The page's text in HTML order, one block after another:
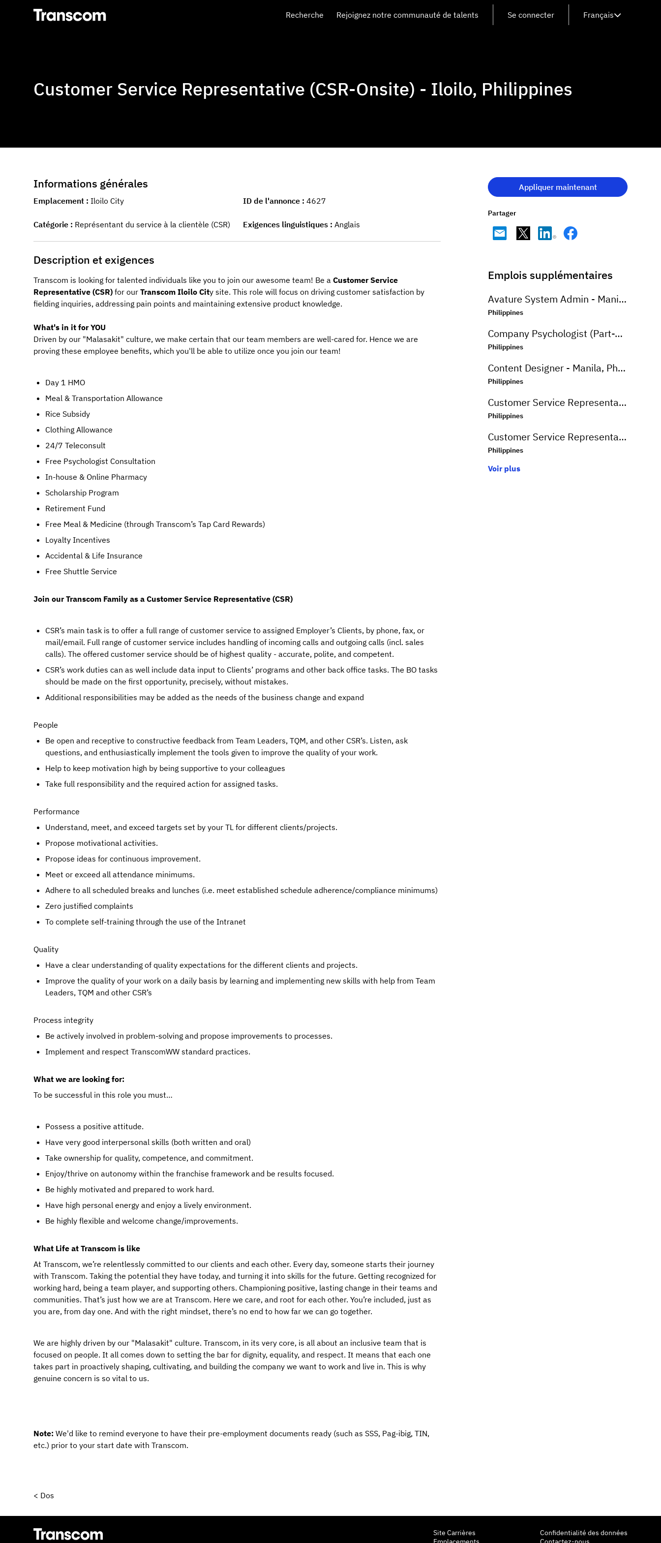
Transcom Recherche Rejoignez notre communauté de talents Se connecter Français
Customer Service Representative (CSR-Onsite) - Iloilo, Philippines
Informations générales
Emplacement Iloilo City ID de l'annonce 4627
Catégorie Représentant du service à la clientèle (CSR) Exigences linguistiques Anglais
Description et exigences
Transcom is looking for talented individuals like you to join our awesome team! Be a Customer Service
Representative (CSR) for our Transcom Iloilo City site. This role will focus on driving customer satisfaction by
fielding inquiries, addressing pain points and maintaining extensive product knowledge.
What's in it for YOU
Driven by our "Malasakit" culture, we make certain that our team members are well-cared for. Hence we are
proving these employee benefits, which you'll be able to utilize once you join our team!
Day 1 HMO
Meal & Transportation Allowance
Rice Subsidy
Clothing Allowance
24/7 Teleconsult
Free Psychologist Consultation
In-house & Online Pharmacy
Scholarship Program
Retirement Fund
Free Meal & Medicine (through Transcom’s Tap Card Rewards)
Loyalty Incentives
Accidental & Life Insurance
Free Shuttle Service
Join our Transcom Family as a Customer Service Representative (CSR)
CSR’s main task is to offer a full range of customer service to assigned Employer’s Clients, by phone, fax, or
mail/email. Full range of customer service includes handling of incoming calls and outgoing calls (incl. sales
calls). The offered customer service should be of highest quality - accurate, polite, and competent.
CSR’s work duties can as well include data input to Clients’ programs and other back office tasks. The BO tasks
should be made on the first opportunity, precisely, without mistakes.
Additional responsibilities may be added as the needs of the business change and expand
People
Be open and receptive to constructive feedback from Team Leaders, TQM, and other CSR’s. Listen, ask
questions, and enthusiastically implement the tools given to improve the quality of your work.
Help to keep motivation high by being supportive to your colleagues
Take full responsibility and the required action for assigned tasks.
Performance
Understand, meet, and exceed targets set by your TL for different clients/projects.
Propose motivational activities.
Propose ideas for continuous improvement.
Meet or exceed all attendance minimums.
Adhere to all scheduled breaks and lunches (i.e. meet established schedule adherence/compliance minimums)
Zero justified complaints
To complete self-training through the use of the Intranet
Quality
Have a clear understanding of quality expectations for the different clients and projects.
Improve the quality of your work on a daily basis by learning and implementing new skills with help from Team
Leaders, TQM and other CSR’s
Process integrity
Be actively involved in problem-solving and propose improvements to processes.
Implement and respect TranscomWW standard practices.
What we are looking for:
To be successful in this role you must…
Possess a positive attitude.
Have very good interpersonal skills (both written and oral)
Take ownership for quality, competence, and commitment.
Enjoy/thrive on autonomy within the franchise framework and be results focused.
Be highly motivated and prepared to work hard.
Have high personal energy and enjoy a lively environment.
Be highly flexible and welcome change/improvements.
What Life at Transcom is like
At Transcom, we’re relentlessly committed to our clients and each other. Every day, someone starts their journey
with Transcom. Taking the potential they have today, and turning it into skills for the future. Getting recognized for
working hard, being a team player, and supporting others. Championing positive, lasting change in their teams and
communities. That’s just how we are at Transcom. Here we care, and root for each other. You’re included, just as
you are, from day one. And with the right mindset, there’s no end to how far we can go together.
We are highly driven by our "Malasakit" culture. Transcom, in its very core, is all about an inclusive team that is
focused on people. It all comes down to setting the bar for dignity, equality, and respect. It means that each one
takes part in proactively shaping, cultivating, and building the company we want to work and live in. This is why
genuine concern is so vital to us.
Note: We'd like to remind everyone to have their pre-employment documents ready (such as SSS, Pag-ibig, TIN,
etc.) prior to your start date with Transcom.
< Dos
Appliquer maintenant
Partager
Emplois supplémentaires
Avature System Admin - Manila, Philippines
Philippines
Company Psychologist (Part-Time) - Iloilo, Philippines
Philippines
Content Designer - Manila, Philippines
Philippines
Customer Service Representative (Advanced Support Specialist) - Manila,Philippines
Philippines
Customer Service Representative (CSR - Onsite) for Travel Campaign - Davao, Philippines
Philippines
Voir plus
Site Carrières
Confidentialité des données